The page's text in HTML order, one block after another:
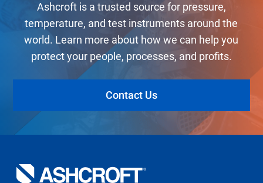
Ashcroft is a trusted source for pressure,
temperature, and test instruments around the
world. Learn more about how we can help you
protect your people, processes, and profits.
Contact Us